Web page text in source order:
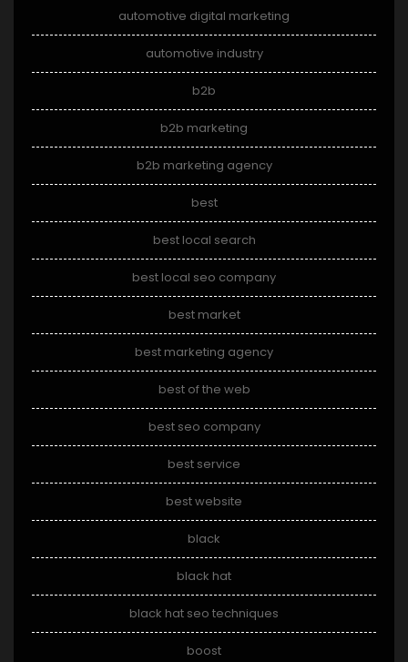
automotive digital marketing
automotive industry
b2b
b2b marketing
b2b marketing agency
best
best local search
best local seo company
best market
best marketing agency
best of the web
best seo company
best service
best website
black
black hat
black hat seo techniques
boost